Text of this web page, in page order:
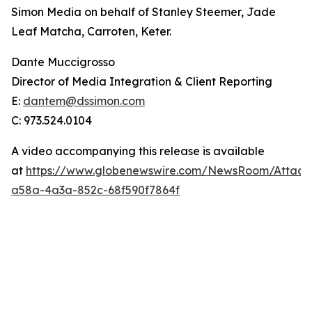
Simon Media on behalf of Stanley Steemer, Jade
Leaf Matcha, Carroten, Keter.
Dante Muccigrosso
Director of Media Integration & Client Reporting
E: dantem@dssimon.com
C: 973.524.0104
A video accompanying this release is available
at https://www.globenewswire.com/NewsRoom/
a58a-4a3a-852c-68f590f7864f